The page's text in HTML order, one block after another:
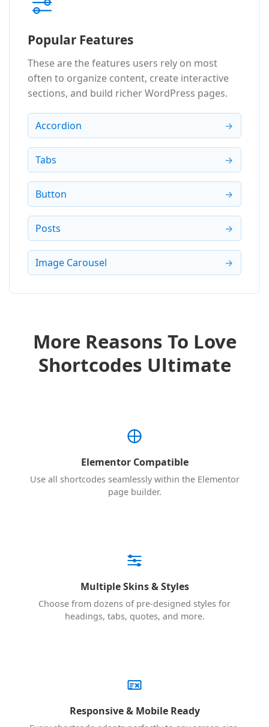
Popular Features
These are the features users rely on most
often to organize content, create interactive
sections, and build richer WordPress pages.
Accordion
Tabs
Button
Posts
Image Carousel
More Reasons To Love
Shortcodes Ultimate
Elementor Compatible
Use all shortcodes seamlessly within the Elementor
page builder.
Multiple Skins & Styles
Choose from dozens of pre-designed styles for
headings, tabs, quotes, and more.
Responsive & Mobile Ready